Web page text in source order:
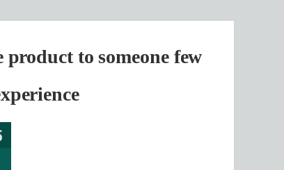
to someone few